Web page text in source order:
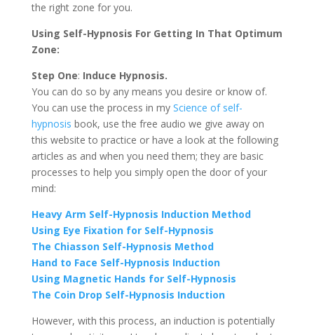
the right zone for you.
Using Self-Hypnosis For Getting In That Optimum
Zone:
Step One: Induce Hypnosis.
You can do so by any means you desire or know of.
You can use the process in my Science of self-
hypnosis book, use the free audio we give away on
this website to practice or have a look at the following
articles as and when you need them; they are basic
processes to help you simply open the door of your
mind:
Heavy Arm Self-Hypnosis Induction Method
Using Eye Fixation for Self-Hypnosis
The Chiasson Self-Hypnosis Method
Hand to Face Self-Hypnosis Induction
Using Magnetic Hands for Self-Hypnosis
The Coin Drop Self-Hypnosis Induction
However, with this process, an induction is potentially